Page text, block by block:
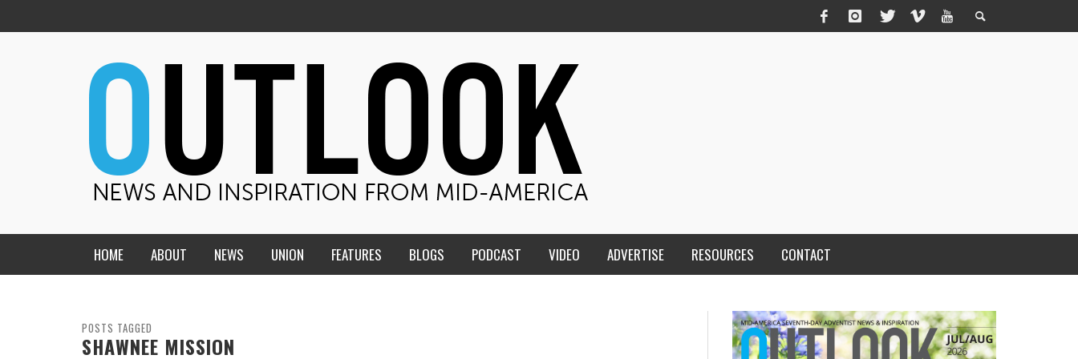
HOME ABOUT NEWS
CENTRAL STATES
UNION FEATURES BLOGS
THE TEACHER’S NOTES
PODCAST VIDEO ADVERTISE RESOURCES CONTACT
POSTS TAGGED
SHAWNEE MISSION